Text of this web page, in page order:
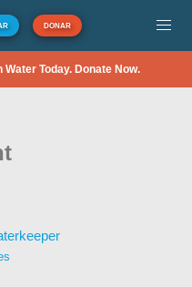
DONAR
Today. Donate Now.